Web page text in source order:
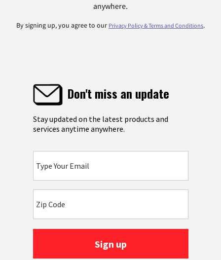
anywhere.
By signing up, you agree to our Privacy Policy & Terms and Conditions.